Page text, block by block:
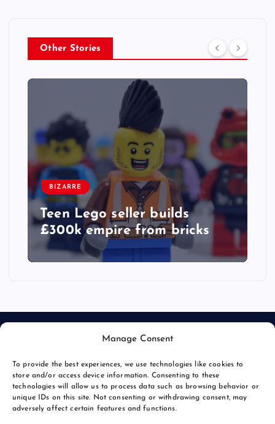
Manage Consent
To provide the best experiences, we use technologies like cookies to
store and/or access device information. Consenting to these
technologies will allow us to process data such as browsing behavior or
unique IDs on this site. Not consenting or withdrawing consent, may
adversely affect certain features and functions.
Other Stories
BIZARRE
Teen Lego seller builds
£300k empire from bricks
© 2026 Bang Bizarre | Powered by